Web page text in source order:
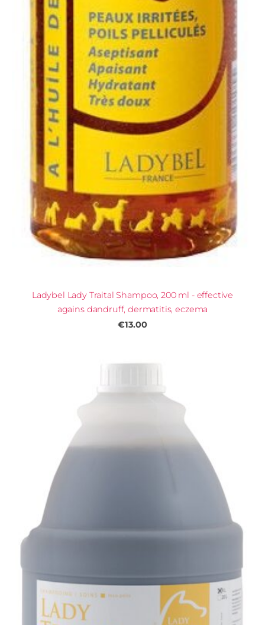
Ladybel Lady Traital Shampoo, 200 ml - effective
agains dandruff, dermatitis, eczema
€13.00